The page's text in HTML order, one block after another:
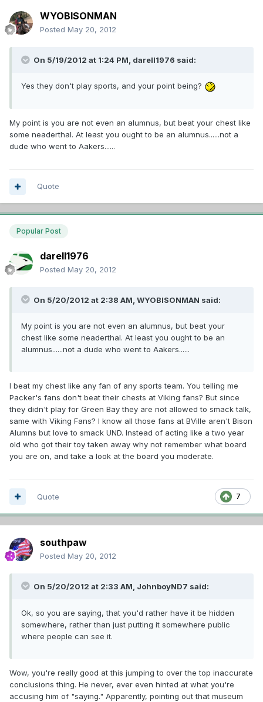
WYOBISONMAN
Posted May 20, 2012
On 5/19/2012 at 1:24 PM, darell1976 said:
Yes they don't play sports, and your point being?
My point is you are not even an alumnus, but beat your chest like
some neaderthal. At least you ought to be an alumnus......not a
dude who went to Aakers......
Quote
Popular Post
darell1976
Posted May 20, 2012
On 5/20/2012 at 2:38 AM, WYOBISONMAN said:
My point is you are not even an alumnus, but beat your
chest like some neaderthal. At least you ought to be an
alumnus......not a dude who went to Aakers......
I beat my chest like any fan of any sports team. You telling me
Packer's fans don't beat their chests at Viking fans? But since
they didn't play for Green Bay they are not allowed to smack talk,
same with Viking Fans? I know all those fans at BVille aren't Bison
Alumns but love to smack UND. Instead of acting like a two year
old who got their toy taken away why not remember what board
you are on, and take a look at the board you moderate.
7
Quote
southpaw
Posted May 20, 2012
On 5/20/2012 at 2:33 AM, JohnboyND7 said:
Ok, so you are saying, that you'd rather have it be hidden
somewhere, rather than just putting it somewhere public
where people can see it.
Wow, you're really good at this jumping to over the top inaccurate
conclusions thing. He never, ever even hinted at what you're
accusing him of "saying." Apparently, pointing out that museum